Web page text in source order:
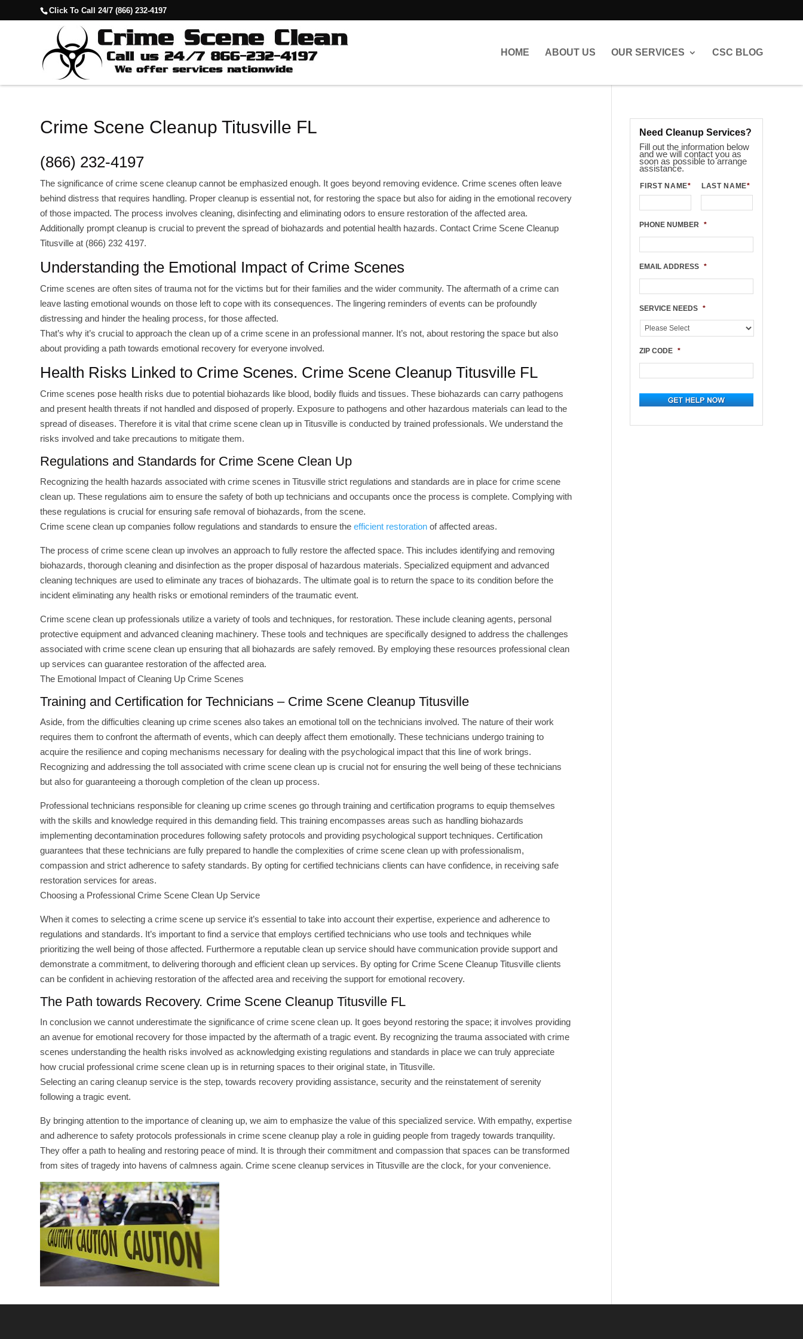
Click To Call 24/7 (866) 232-4197
HOME ABOUT US OUR SERVICES CSC BLOG
Crime Scene Cleanup Titusville FL
(866) 232-4197
The significance of crime scene cleanup cannot be emphasized enough. It goes beyond removing evidence. Crime scenes often leave
behind distress that requires handling. Proper cleanup is essential not, for restoring the space but also for aiding in the emotional recovery
of those impacted. The process involves cleaning, disinfecting and eliminating odors to ensure restoration of the affected area.
Additionally prompt cleanup is crucial to prevent the spread of biohazards and potential health hazards. Contact Crime Scene Cleanup
Titusville at (866) 232 4197.
Understanding the Emotional Impact of Crime Scenes
Crime scenes are often sites of trauma not for the victims but for their families and the wider community. The aftermath of a crime can
leave lasting emotional wounds on those left to cope with its consequences. The lingering reminders of events can be profoundly
distressing and hinder the healing process, for those affected.
That’s why it’s crucial to approach the clean up of a crime scene in an professional manner. It’s not, about restoring the space but also
about providing a path towards emotional recovery for everyone involved.
Health Risks Linked to Crime Scenes. Crime Scene Cleanup Titusville FL
Crime scenes pose health risks due to potential biohazards like blood, bodily fluids and tissues. These biohazards can carry pathogens
and present health threats if not handled and disposed of properly. Exposure to pathogens and other hazardous materials can lead to the
spread of diseases. Therefore it is vital that crime scene clean up in Titusville is conducted by trained professionals. We understand the
risks involved and take precautions to mitigate them.
Regulations and Standards for Crime Scene Clean Up
Recognizing the health hazards associated with crime scenes in Titusville strict regulations and standards are in place for crime scene
clean up. These regulations aim to ensure the safety of both up technicians and occupants once the process is complete. Complying with
these regulations is crucial for ensuring safe removal of biohazards, from the scene.
Crime scene clean up companies follow regulations and standards to ensure theefficient restoration of affected areas.
The process of crime scene clean up involves an approach to fully restore the affected space. This includes identifying and removing
biohazards, thorough cleaning and disinfection as the proper disposal of hazardous materials. Specialized equipment and advanced
cleaning techniques are used to eliminate any traces of biohazards. The ultimate goal is to return the space to its condition before the
incident eliminating any health risks or emotional reminders of the traumatic event.
Crime scene clean up professionals utilize a variety of tools and techniques, for restoration. These include cleaning agents, personal
protective equipment and advanced cleaning machinery. These tools and techniques are specifically designed to address the challenges
associated with crime scene clean up ensuring that all biohazards are safely removed. By employing these resources professional clean
up services can guarantee restoration of the affected area.
The Emotional Impact of Cleaning Up Crime Scenes
Training and Certification for Technicians – Crime Scene Cleanup Titusville
Aside, from the difficulties cleaning up crime scenes also takes an emotional toll on the technicians involved. The nature of their work
requires them to confront the aftermath of events, which can deeply affect them emotionally. These technicians undergo training to
acquire the resilience and coping mechanisms necessary for dealing with the psychological impact that this line of work brings.
Recognizing and addressing the toll associated with crime scene clean up is crucial not for ensuring the well being of these technicians
but also for guaranteeing a thorough completion of the clean up process.
Professional technicians responsible for cleaning up crime scenes go through training and certification programs to equip themselves
with the skills and knowledge required in this demanding field. This training encompasses areas such as handling biohazards
implementing decontamination procedures following safety protocols and providing psychological support techniques. Certification
guarantees that these technicians are fully prepared to handle the complexities of crime scene clean up with professionalism,
compassion and strict adherence to safety standards. By opting for certified technicians clients can have confidence, in receiving safe
restoration services for areas.
Choosing a Professional Crime Scene Clean Up Service
When it comes to selecting a crime scene up service it’s essential to take into account their expertise, experience and adherence to
regulations and standards. It’s important to find a service that employs certified technicians who use tools and techniques while
prioritizing the well being of those affected. Furthermore a reputable clean up service should have communication provide support and
demonstrate a commitment, to delivering thorough and efficient clean up services. By opting for Crime Scene Cleanup Titusville clients
can be confident in achieving restoration of the affected area and receiving the support for emotional recovery.
The Path towards Recovery. Crime Scene Cleanup Titusville FL
In conclusion we cannot underestimate the significance of crime scene clean up. It goes beyond restoring the space; it involves providing
an avenue for emotional recovery for those impacted by the aftermath of a tragic event. By recognizing the trauma associated with crime
scenes understanding the health risks involved as acknowledging existing regulations and standards in place we can truly appreciate
how crucial professional crime scene clean up is in returning spaces to their original state, in Titusville.
Selecting an caring cleanup service is the step, towards recovery providing assistance, security and the reinstatement of serenity
following a tragic event.
By bringing attention to the importance of cleaning up, we aim to emphasize the value of this specialized service. With empathy, expertise
and adherence to safety protocols professionals in crime scene cleanup play a role in guiding people from tragedy towards tranquility.
They offer a path to healing and restoring peace of mind. It is through their commitment and compassion that spaces can be transformed
from sites of tragedy into havens of calmness again. Crime scene cleanup services in Titusville are the clock, for your convenience.
Need Cleanup Services?
Fill out the information below
and we will contact you as
soon as possible to arrange
assistance.
FIRST NAME* LAST NAME*
PHONE NUMBER *
EMAIL ADDRESS *
SERVICE NEEDS *
ZIP CODE *